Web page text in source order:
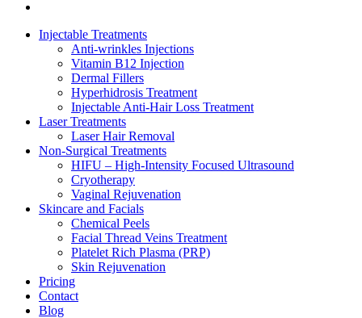
Injectable Treatments
Anti-wrinkles Injections
Vitamin B12 Injection
Dermal Fillers
Hyperhidrosis Treatment
Injectable Anti-Hair Loss Treatment
Laser Treatments
Laser Hair Removal
Non-Surgical Treatments
HIFU – High-Intensity Focused Ultrasound
Cryotherapy
Vaginal Rejuvenation
Skincare and Facials
Chemical Peels
Facial Thread Veins Treatment
Platelet Rich Plasma (PRP)
Skin Rejuvenation
Pricing
Contact
Blog